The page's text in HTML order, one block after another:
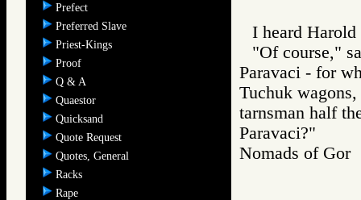
Prefect
Preferred Slave
Priest-Kings
Proof
Q & A
Quaestor
Quicksand
Quote Request
Quotes, General
Racks
Rape
I heard
"Of course,"
Paravaci - for
Tuchuk
tarnsman half
Paravaci?"
Nomads of